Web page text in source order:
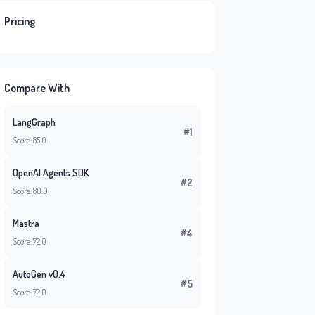
Pricing
Compare With
LangGraph
Score: 85.0
#1
OpenAI Agents SDK
Score: 80.0
#2
Mastra
Score: 72.0
#4
AutoGen v0.4
Score: 72.0
#5